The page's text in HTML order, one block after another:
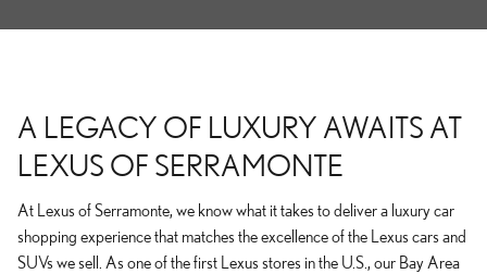
A LEGACY OF LUXURY AWAITS AT
LEXUS OF SERRAMONTE
At Lexus of Serramonte, we know what it takes to deliver a luxury car
shopping experience that matches the excellence of the Lexus cars and
SUVs we sell. As one of the first Lexus stores in the U.S., our Bay Area